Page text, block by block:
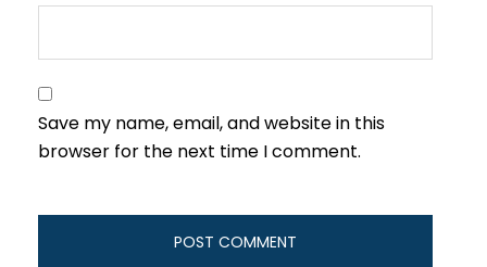
Save my name, email, and website in this
browser for the next time I comment.